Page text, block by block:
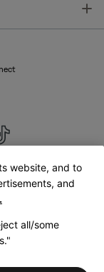
Terms of Sale
website, and to
and
all/some